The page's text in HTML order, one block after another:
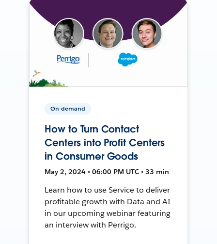
On-demand
How to Turn Contact
Centers into Profit Centers
in Consumer Goods
May 2, 2024 • 06:00 PM UTC • 33 min
Learn how to use Service to deliver
profitable growth with Data and AI
in our upcoming webinar featuring
an interview with Perrigo.